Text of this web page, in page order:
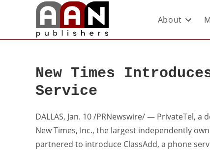
About
New Times
Service
DALLAS, Jan. 10 /PRNewswire/ — PrivateTel,
New Times, Inc., the largest independently
partnered to introduce ClassAdd, a phone